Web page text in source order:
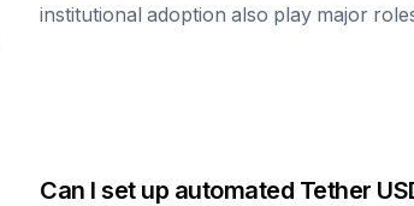
institutional adoption also play major
Can I set up automated Tether